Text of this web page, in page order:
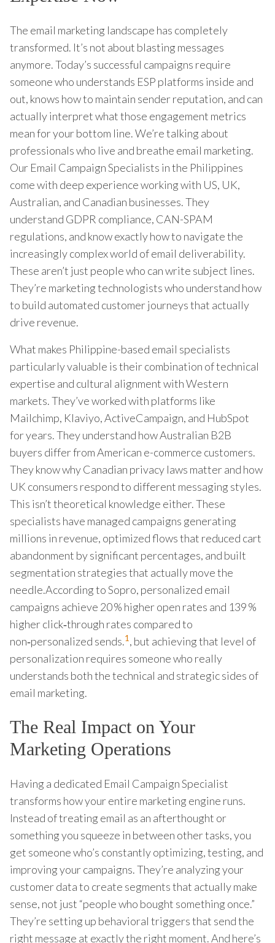
The email marketing landscape has completely
transformed. It’s not about blasting messages
anymore. Today’s successful campaigns require
someone who understands ESP platforms inside and
out, knows how to maintain sender reputation, and can
actually interpret what those engagement metrics
mean for your bottom line. We’re talking about
professionals who live and breathe email marketing.
Our Email Campaign Specialists in the Philippines
come with deep experience working with US, UK,
Australian, and Canadian businesses. They
understand GDPR compliance, CAN-SPAM
regulations, and know exactly how to navigate the
increasingly complex world of email deliverability.
These aren’t just people who can write subject lines.
They’re marketing technologists who understand how
to build automated customer journeys that actually
drive revenue.
What makes Philippine-based email specialists
particularly valuable is their combination of technical
expertise and cultural alignment with Western
markets. They’ve worked with platforms like
Mailchimp, Klaviyo, ActiveCampaign, and HubSpot
for years. They understand how Australian B2B
buyers differ from American e-commerce customers.
They know why Canadian privacy laws matter and how
UK consumers respond to different messaging styles.
This isn’t theoretical knowledge either. These
specialists have managed campaigns generating
millions in revenue, optimized flows that reduced cart
abandonment by significant percentages, and built
segmentation strategies that actually move the
needle.According to Sopro, personalized email
campaigns achieve 20 % higher open rates and 139 %
higher click‑through rates compared to
non‑personalized sends.1, but achieving that level of
personalization requires someone who really
understands both the technical and strategic sides of
email marketing.
The Real Impact on Your
Marketing Operations
Having a dedicated Email Campaign Specialist
transforms how your entire marketing engine runs.
Instead of treating email as an afterthought or
something you squeeze in between other tasks, you
get someone who’s constantly optimizing, testing, and
improving your campaigns. They’re analyzing your
customer data to create segments that actually make
sense, not just “people who bought something once.”
They’re setting up behavioral triggers that send the
right message at exactly the right moment. And here’s